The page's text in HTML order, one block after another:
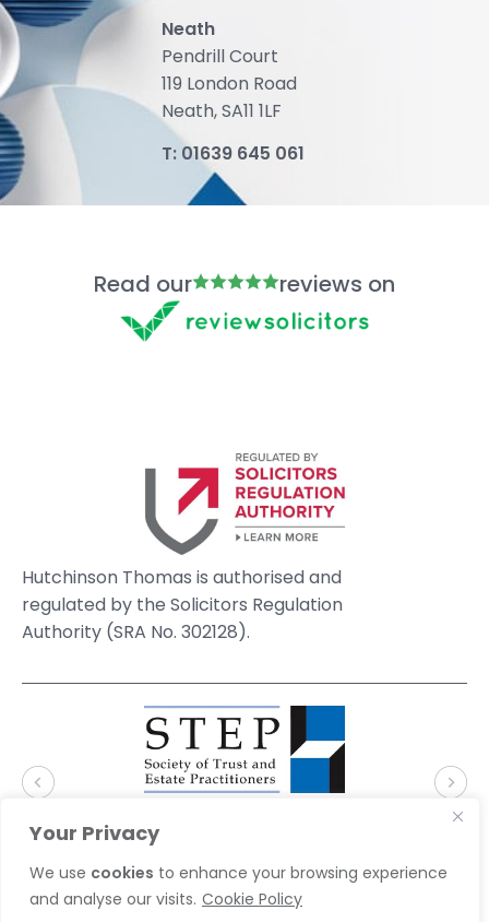
Your Privacy
We use cookies to enhance your browsing experience
and analyse our visits. Cookie Policy
Neath
Pendrill Court
119 London Road
Neath, SA11 1LF
T: 01639 645 061
Read our reviews on
Hutchinson Thomas is authorised and
regulated by the Solicitors Regulation
Authority (SRA No. 302128).
© 2026 Hutchinson Thomas Solicitors. Website by